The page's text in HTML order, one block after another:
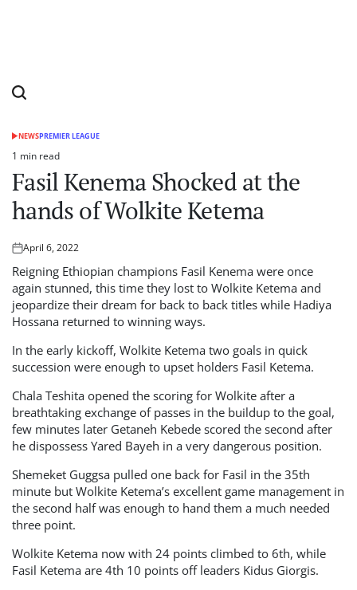
POSTED
NEWSPREMIER LEAGUE
Estimated
read
time
1 min read
Fasil Kenema Shocked at the
hands of Wolkite Ketema
Posted
on
April 6, 2022
Reigning Ethiopian champions Fasil Kenema were once
again stunned, this time they lost to Wolkite Ketema and
jeopardize their dream for back to back titles while Hadiya
Hossana returned to winning ways.
In the early kickoff, Wolkite Ketema two goals in quick
succession were enough to upset holders Fasil Ketema.
Chala Teshita opened the scoring for Wolkite after a
breathtaking exchange of passes in the buildup to the goal,
few minutes later Getaneh Kebede scored the second after
he dispossess Yared Bayeh in a very dangerous position.
Shemeket Guggsa pulled one back for Fasil in the 35th
minute but Wolkite Ketema’s excellent game management in
the second half was enough to hand them a much needed
three point.
Wolkite Ketema now with 24 points climbed to 6th, while
Fasil Ketema are 4th 10 points off leaders Kidus Giorgis.